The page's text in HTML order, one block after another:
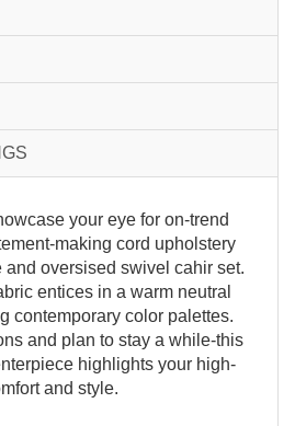
your eye for on-trend
making cord upholstery
and oversised swivel cahir set.
entices in a warm neutral
contemporary color palettes.
and plan to stay a while-this
highlights your high-
and style.